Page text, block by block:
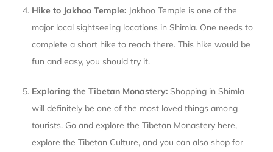
Hike to Jakhoo Temple: Jakhoo Temple is one of the
major local sightseeing locations in Shimla. One needs to
complete a short hike to reach there. This hike would be
fun and easy, you should try it.
Exploring the Tibetan Monastery: Shopping in Shimla
will definitely be one of the most loved things among
tourists. Go and explore the Tibetan Monastery here,
explore the Tibetan Culture, and you can also shop for